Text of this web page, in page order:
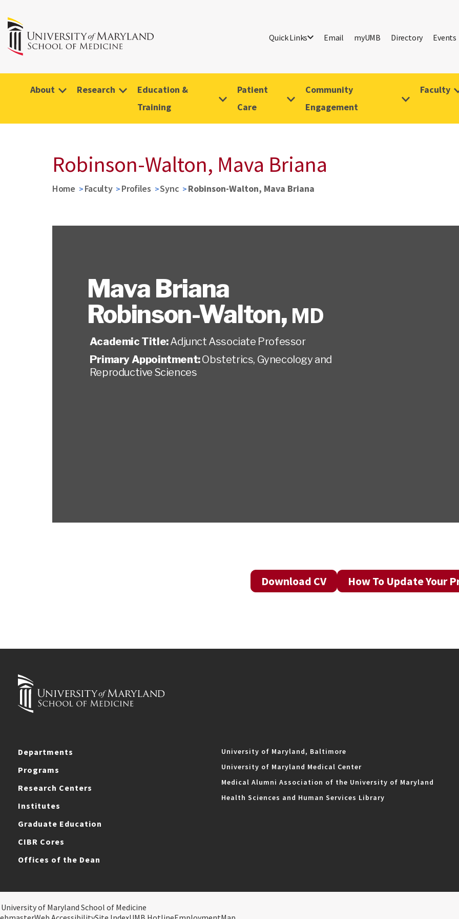
Quick Links Email myUMB Directory Events
About Research
Education &
Training
Patient
Care
Community
Engagement
Faculty
Robinson-Walton, Mava Briana
Home Faculty Profiles Sync Robinson-Walton, Mava Briana
Mava Briana
Robinson-Walton, MD
Academic Title:Adjunct Associate Professor
Primary Appointment:Obstetrics, Gynecology and
Reproductive Sciences
Download CV How To Update Your
Departments
Programs
Research Centers
Institutes
Graduate Education
CIBR Cores
Offices of the Dean
University of Maryland, Baltimore
University of Maryland Medical Center
Medical Alumni Association of the University of Maryland
Health Sciences and Human Services Library
of Maryland School of Medicine